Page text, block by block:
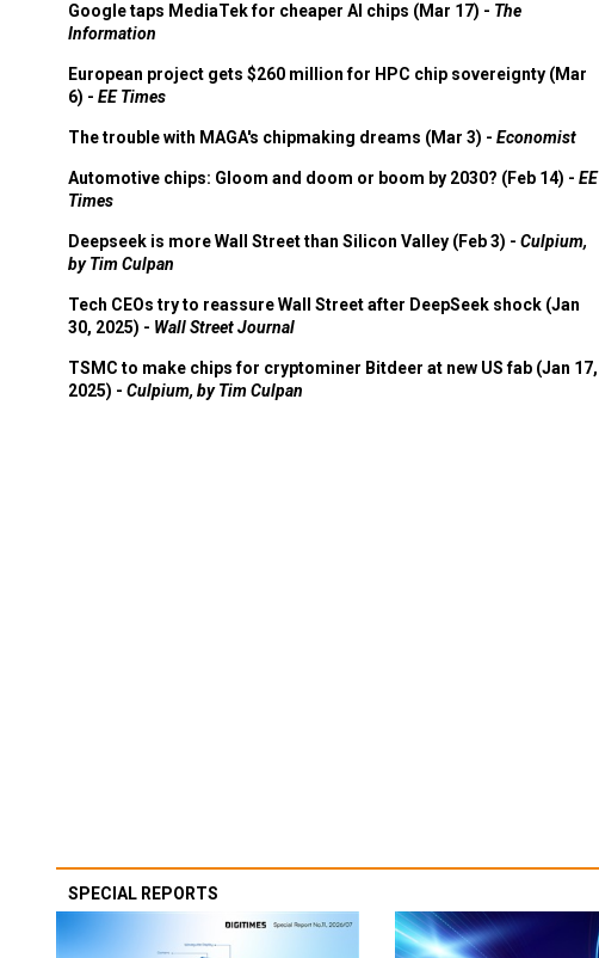
Google taps MediaTek for cheaper AI chips (Mar 17) - The
Information
European project gets $260 million for HPC chip sovereignty (Mar
6) - EE Times
The trouble with MAGA's chipmaking dreams (Mar 3) - Economist
Automotive chips: Gloom and doom or boom by 2030? (Feb 14) - EE
Times
Deepseek is more Wall Street than Silicon Valley (Feb 3) - Culpium,
by Tim Culpan
Tech CEOs try to reassure Wall Street after DeepSeek shock (Jan
30, 2025) - Wall Street Journal
TSMC to make chips for cryptominer Bitdeer at new US fab (Jan 17,
2025) - Culpium, by Tim Culpan
SPECIAL REPORTS